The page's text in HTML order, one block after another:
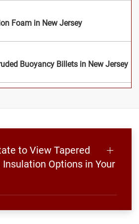
Foam in New Jersey
Buoyancy Billets in New Jersey
to View Tapered
Insulation Options in Your